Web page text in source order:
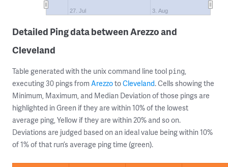
27. Jul 3. Aug
Detailed Ping data between Arezzo and
Cleveland
Table generated with the unix command line tool ping,
executing 30 pings from ArezzotoCleveland. Cells showing the
Minimum, Maximum, and Median Deviation of those pings are
highlighted in Green if they are within 10% of the lowest
average ping, Yellow if they are within 20% and so on.
Deviations are judged based on an ideal value being within 10%
of 1% of that run’s average ping time (green).